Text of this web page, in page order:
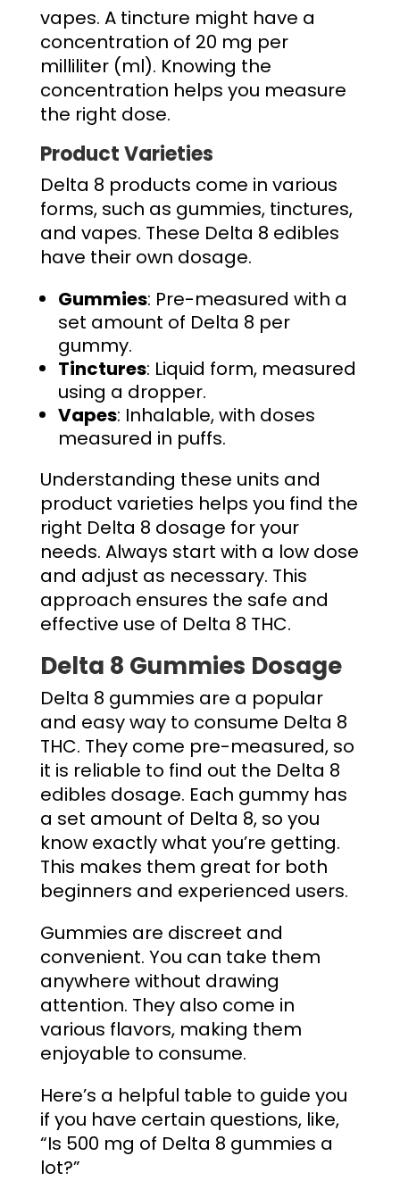
vapes. A tincture might have a
concentration of 20 mg per
milliliter (ml). Knowing the
concentration helps you measure
the right dose.
Product Varieties
Delta 8 products come in various
forms, such as gummies, tinctures,
and vapes. These Delta 8 edibles
have their own dosage.
Gummies: Pre-measured with a
set amount of Delta 8 per
gummy.
Tinctures: Liquid form, measured
using a dropper.
Vapes: Inhalable, with doses
measured in puffs.
Understanding these units and
product varieties helps you find the
right Delta 8 dosage for your
needs. Always start with a low dose
and adjust as necessary. This
approach ensures the safe and
effective use of Delta 8 THC.
Delta 8 Gummies Dosage
Delta 8 gummies are a popular
and easy way to consume Delta 8
THC. They come pre-measured, so
it is reliable to find out the Delta 8
edibles dosage. Each gummy has
a set amount of Delta 8, so you
know exactly what you’re getting.
This makes them great for both
beginners and experienced users.
Gummies are discreet and
convenient. You can take them
anywhere without drawing
attention. They also come in
various flavors, making them
enjoyable to consume.
Here’s a helpful table to guide you
if you have certain questions, like,
“Is 500 mg of Delta 8 gummies a
lot?”